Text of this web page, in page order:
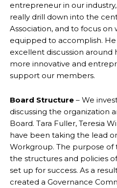
entrepreneur in our
really drill down into the
Association, and to focus on
equipped to accomplish.
excellent discussion around
more innovative and
support our members.
Board Structure – We
discussing the organization
Board. Tara Fuller, Teresia
have been taking the lead
Workgroup. The purpose of
the structures and policies
set up for success. As a
created a Governance